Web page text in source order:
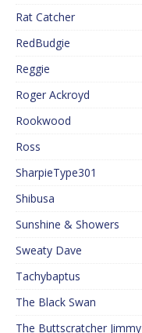
Rat Catcher
RedBudgie
Reggie
Roger Ackroyd
Rookwood
Ross
SharpieType301
Shibusa
Sunshine & Showers
Sweaty Dave
Tachybaptus
The Black Swan
The Buttscratcher Jimmy